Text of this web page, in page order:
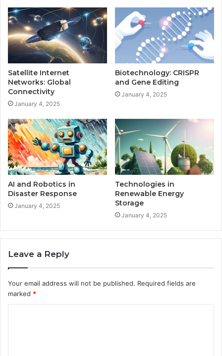
Satellite Internet
Networks: Global
Connectivity
January 4, 2025
Biotechnology: CRISPR
and Gene Editing
January 4, 2025
AI and Robotics in
Disaster Response
January 4, 2025
Technologies in
Renewable Energy
Storage
January 4, 2025
Leave a Reply
Your email address will not be published. Required fields are
marked *